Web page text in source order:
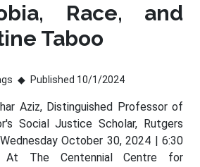
Race, and
Taboo
Published 10/1/2024
Aziz, Distinguished Professor of
Social Justice Scholar, Rutgers
October 30, 2024 | 6:30
The Centennial Centre for